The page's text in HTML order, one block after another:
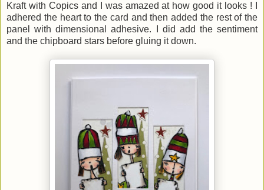
Kraft with Copics and I was amazed at how good it looks ! I
adhered the heart to the card and then added the rest of the
panel with dimensional adhesive. I did add the sentiment
and the chipboard stars before gluing it down.